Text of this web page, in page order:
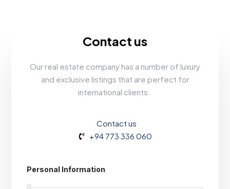
Contact us
Our real estate company has a number of luxury
and exclusive listings that are perfect for
international clients.
Contact us
+94 773 336 060
Personal Information